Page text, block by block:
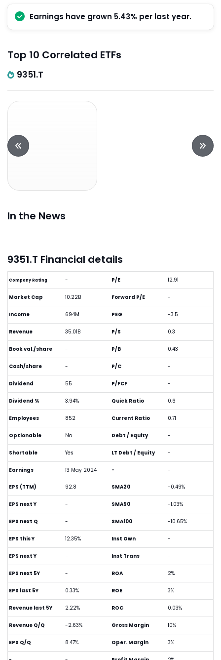
Earnings have grown 5.43% per last year.
Top 10 Correlated ETFs
9351.T
In the News
9351.T Financial details
Company Rating -
Market Cap 10.22B
Income 694M
Revenue 35.01B
Book val./share -
Cash/share -
Dividend 55
Dividend % 3.94%
Employees 852
Optionable No
Shortable Yes
Earnings 13 May 2024
P/E 12.91
Forward P/E -
PEG -3.5
P/S 0.3
P/B 0.43
P/C -
P/FCF -
Quick Ratio 0.6
Current Ratio 0.71
Debt / Equity -
LT Debt / Equity -
- -
EPS (TTM) 92.8
EPS next Y -
EPS next Q -
EPS this Y 12.35%
EPS next Y -
EPS next 5Y -
EPS last 5Y 0.33%
Revenue last 5Y 2.22%
Revenue Q/Q -2.63%
EPS Q/Q 8.47%
SMA20 -0.49%
SMA50 -1.03%
SMA100 -10.65%
Inst Own -
Inst Trans -
ROA 2%
ROE 3%
ROC 0.03%
Gross Margin 10%
Oper. Margin 3%